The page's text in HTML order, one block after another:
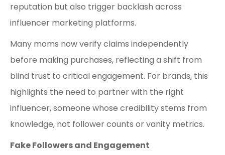
reputation but also trigger backlash across
influencer marketing platforms.
Many moms now verify claims independently
before making purchases, reflecting a shift from
blind trust to critical engagement. For brands, this
highlights the need to partner with the right
influencer, someone whose credibility stems from
knowledge, not follower counts or vanity metrics.
Fake Followers and Engagement